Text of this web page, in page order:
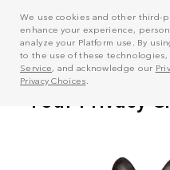
We use cookies and other third-
enhance your experience,
analyze your Platform use. By
to the use of these
Service, and acknowledge our
Privacy Choices